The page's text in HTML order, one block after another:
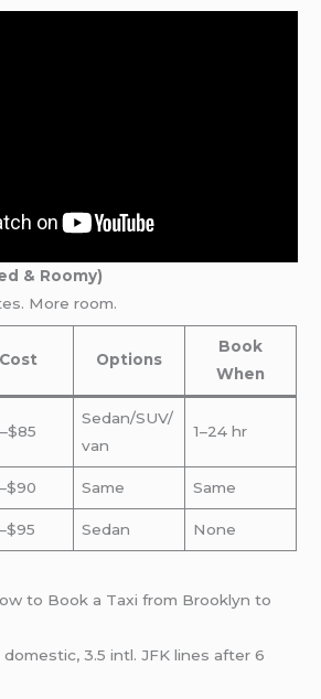
& Roomy)
More room.
Cost Options
Book
When
Sedan/SUV/
van
1–24 hr
Same Same
Sedan
None
to Book a Taxi from Brooklyn to
domestic, 3.5 intl. JFK lines after 6